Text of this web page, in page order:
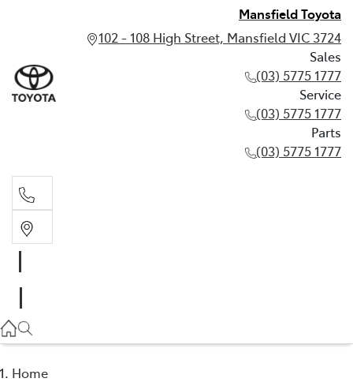
Mansfield Toyota
102 - 108 High Street, Mansfield VIC 3724
Sales
(03) 5775 1777
Service
(03) 5775 1777
Parts
(03) 5775 1777
(03) 5775 1777
Home